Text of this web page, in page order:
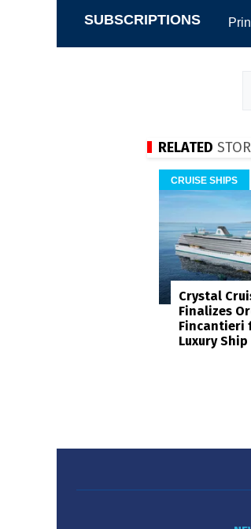
SUBSCRIPTIONS
RELATED
CRUISE SHIPS
Crystal
Finalizes
Fincantieri
Luxury Ship